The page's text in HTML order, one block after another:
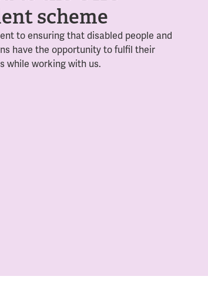
scheme
to ensuring that disabled people and
have the opportunity tofulfil their
while working with us.